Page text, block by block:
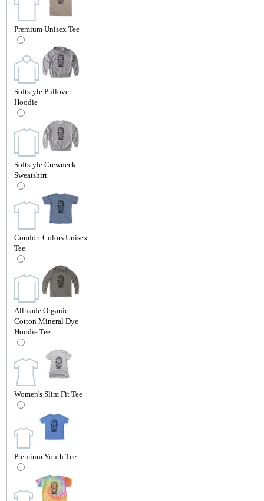
Premium Unisex Tee
Softstyle Pullover
Hoodie
Softstyle Crewneck
Sweatshirt
Comfort Colors Unisex
Tee
Allmade Organic
Cotton Mineral Dye
Hoodie Tee
Women's Slim Fit Tee
Premium Youth Tee